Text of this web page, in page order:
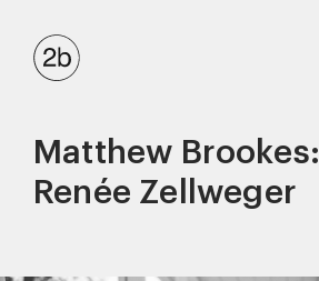
Matthew Brookes:
Renée Zellweger